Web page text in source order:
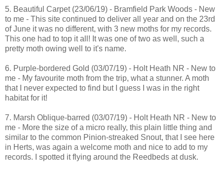
5. Beautiful Carpet (23/06/19) - Bramfield Park Woods - New
to me - This site continued to deliver all year and on the 23rd
of June it was no different, with 3 new moths for my records.
This one had to top it all! It was one of two as well, such a
pretty moth owing well to it's name.
6. Purple-bordered Gold (03/07/19) - Holt Heath NR - New to
me - My favourite moth from the trip, what a stunner. A moth
that I never expected to find but I guess I was in the right
habitat for it!
7. Marsh Oblique-barred (03/07/19) - Holt Heath NR - New to
me - More the size of a micro really, this plain little thing and
similar to the common Pinion-streaked Snout, that I see here
in Herts, was again a welcome moth and nice to add to my
records. I spotted it flying around the Reedbeds at dusk.